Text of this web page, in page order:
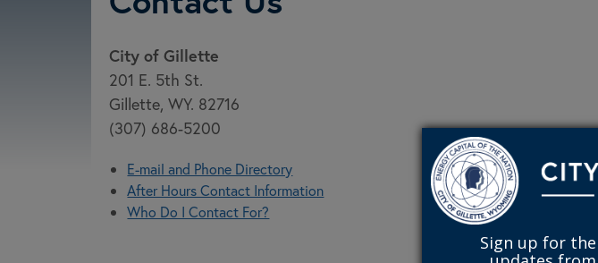
City of Gillette
201 E. 5th St.
Gillette, WY. 82716
(307) 686-5200
E-mail and Phone Directory
After Hours Contact Information
Who Do I Contact For?
Sign up for